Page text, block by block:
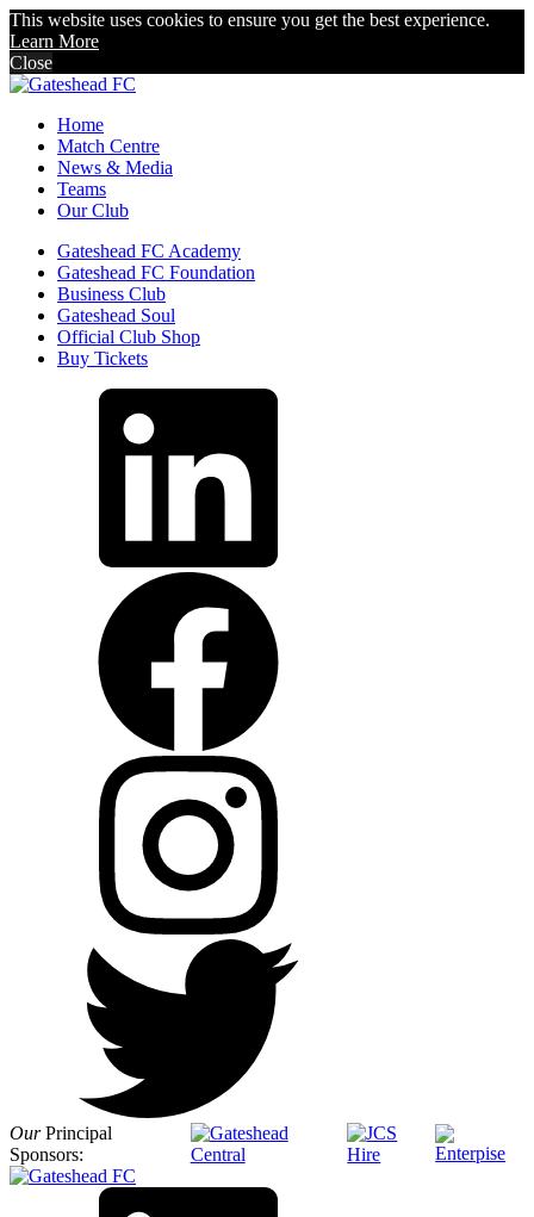
This website uses cookies to ensure you get the best experience.
Learn More
Close
Home
Match Centre
News & Media
Teams
Our Club
Gateshead FC Academy
Gateshead FC Foundation
Business Club
Gateshead Soul
Official Club Shop
Buy Tickets
OurPrincipal
Sponsors: